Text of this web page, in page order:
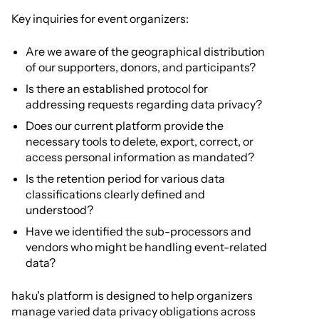
Key inquiries for event organizers:
Are we aware of the geographical distribution
of our supporters, donors, and participants?
Is there an established protocol for
addressing requests regarding data privacy?
Does our current platform provide the
necessary tools to delete, export, correct, or
access personal information as mandated?
Is the retention period for various data
classifications clearly defined and
understood?
Have we identified the sub-processors and
vendors who might be handling event-related
data?
haku's platform is designed to help organizers
manage varied data privacy obligations across